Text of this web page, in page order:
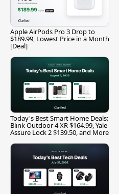
Apple AirPods Pro 3 Drop to
$189.99, Lowest Price in a Month
[Deal]
Today's Best Smart Home Deals:
Blink Outdoor 4 XR $164.99, Yale
Assure Lock 2 $139.50, and More